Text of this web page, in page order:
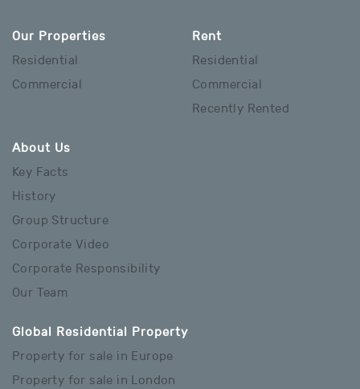
Our Properties
Residential
Commercial
Rent
Residential
Commercial
Recently Rented
About Us
Key Facts
History
Group Structure
Corporate Video
Corporate Responsibility
Our Team
Global Residential Property
Property for sale in Europe
Property for sale in London